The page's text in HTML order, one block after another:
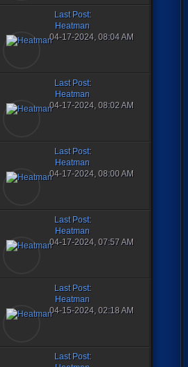
Last Post:
Heatman
04-17-2024, 08:04 AM
Last Post:
Heatman
04-17-2024, 08:02 AM
Last Post:
Heatman
04-17-2024, 08:00 AM
Last Post:
Heatman
04-17-2024, 07:57 AM
Last Post:
Heatman
04-15-2024, 02:18 AM
Last Post: